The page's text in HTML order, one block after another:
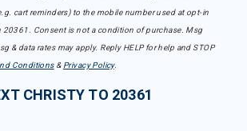
cart reminders) to the mobile number used at opt-in
20361. Consent is not a condition of purchase. Msg
& data rates may apply. Reply HELP for help and STOP
Conditions& Privacy Policy.
CHRISTY TO 20361